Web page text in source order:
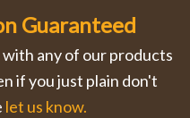
Guaranteed
any of our products
if you just plain don't
let us know.